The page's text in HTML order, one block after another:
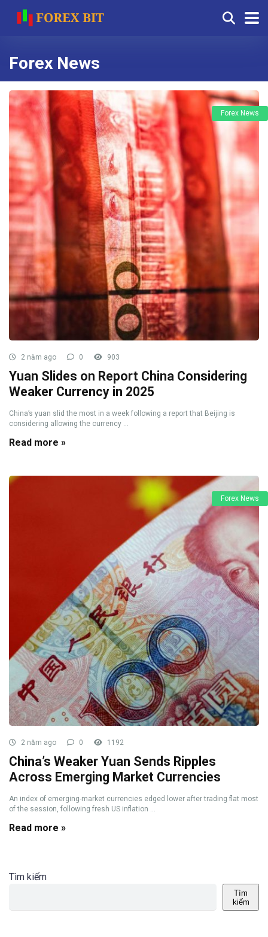
Forex News
Forex News
2 năm ago 0 903
Yuan Slides on Report China Considering
Weaker Currency in 2025
China’s yuan slid the most in a week following a report that Beijing is
considering allowing the currency ...
Read more »
Forex News
2 năm ago 0 1192
China’s Weaker Yuan Sends Ripples
Across Emerging Market Currencies
An index of emerging-market currencies edged lower after trading flat most
of the session, following fresh US inflation ...
Read more »
Tìm kiếm
Tìm
kiếm